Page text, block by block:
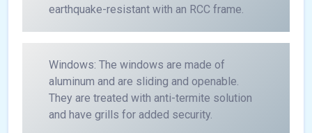
earthquake-resistant with an RCC frame.
Windows: The windows are made of
aluminum and are sliding and openable.
They are treated with anti-termite solution
and have grills for added security.